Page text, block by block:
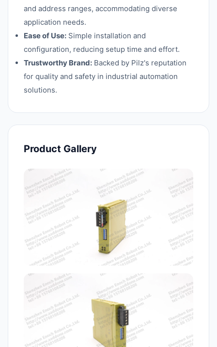
and address ranges, accommodating diverse
application needs.
Ease of Use: Simple installation and
configuration, reducing setup time and effort.
Trustworthy Brand: Backed by Pilz's reputation
for quality and safety in industrial automation
solutions.
Product Gallery